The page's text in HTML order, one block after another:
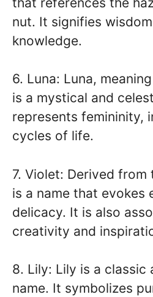
nut. It signifies
knowledge.
6. Luna: Luna,
is a mystical and
represents femininity,
cycles of life.
7. Violet: Derived
is a name that evokes
delicacy. It is also
creativity and
8. Lily: Lily is a classic
name. It symbolizes